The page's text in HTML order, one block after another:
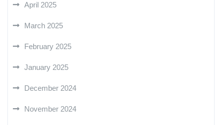
April 2025
March 2025
February 2025
January 2025
December 2024
November 2024